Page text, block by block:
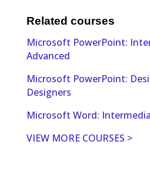
Related courses
Microsoft PowerPoint:
Advanced
Microsoft PowerPoint:
Designers
Microsoft Word:
VIEW MORE COURSES >